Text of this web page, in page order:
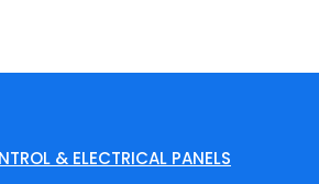
& ELECTRICAL PANELS